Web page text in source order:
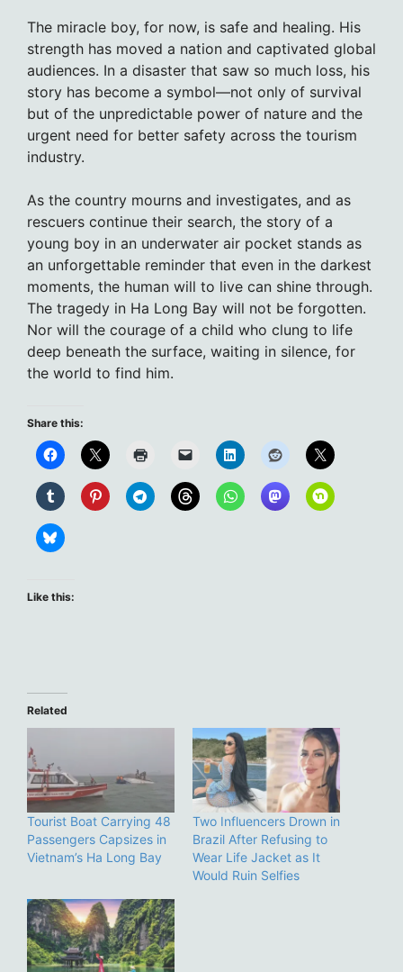
The miracle boy, for now, is safe and healing. His
strength has moved a nation and captivated global
audiences. In a disaster that saw so much loss, his
story has become a symbol—not only of survival
but of the unpredictable power of nature and the
urgent need for better safety across the tourism
industry.
As the country mourns and investigates, and as
rescuers continue their search, the story of a
young boy in an underwater air pocket stands as
an unforgettable reminder that even in the darkest
moments, the human will to live can shine through.
The tragedy in Ha Long Bay will not be forgotten.
Nor will the courage of a child who clung to life
deep beneath the surface, waiting in silence, for
the world to find him.
Share this:
Like this:
Related
Tourist Boat Carrying 48
Passengers Capsizes in
Vietnam’s Ha Long Bay
Two Influencers Drown in
Brazil After Refusing to
Wear Life Jacket as It
Would Ruin Selfies